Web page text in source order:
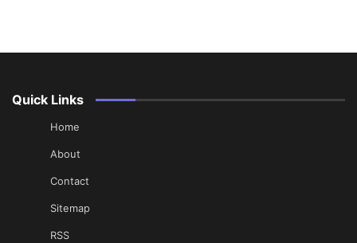
Quick Links
Home
About
Contact
Sitemap
RSS